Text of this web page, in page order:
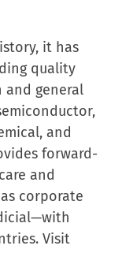
it has
quality
general
and
forward-
and
corporate
Visit